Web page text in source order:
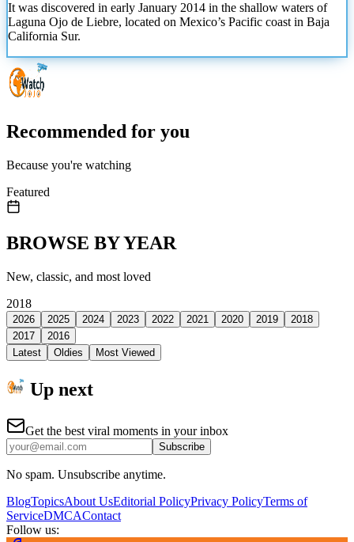
It was discovered in early January 2014 in the shallow waters of
Laguna Ojo de Liebre, located on Mexico’s Pacific coast in Baja
California Sur.
Recommended for you
Because you're watching
Featured
BROWSE BY YEAR
New, classic, and most loved
2018
2026 2025 2024 2023 2022 2021 2020 2019
2018
2017
2016
Latest
Oldies Most Viewed
Up next
Get the best viral moments in your inbox
Subscribe
No spam. Unsubscribe anytime.
BlogTopicsAbout UsEditorial PolicyPrivacy PolicyTerms of
ServiceDMCAContact
Follow us: